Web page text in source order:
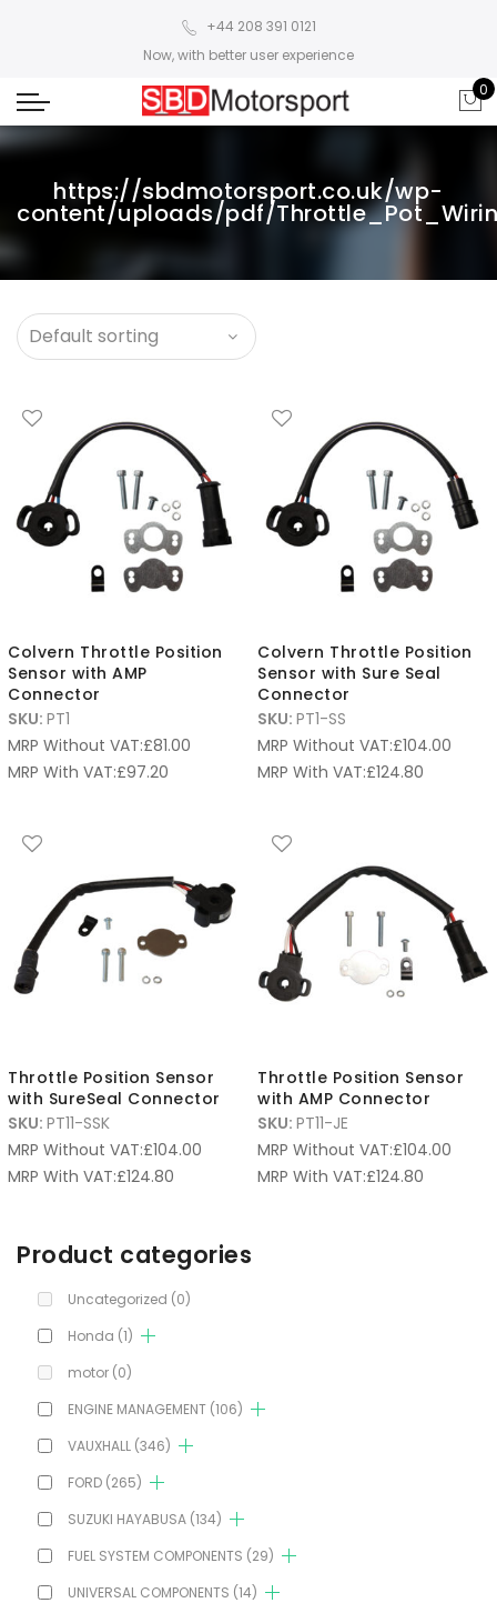
+44 208 391 0121
Now, with better user experience
0
https://sbdmotorsport.co.uk/wp-
content/uploads/pdf/
Colvern Throttle Position
Sensor with AMP
Connector
SKU: PT1
MRP Without VAT:£81.00
MRP With VAT:£97.20
Colvern Throttle Position
Sensor with Sure Seal
Connector
SKU: PT1-SS
MRP Without VAT:£104.00
MRP With VAT:£124.80
Throttle Position Sensor
with SureSeal Connector
SKU: PT11-SSK
MRP Without VAT:£104.00
MRP With VAT:£124.80
Throttle Position Sensor
with AMP Connector
SKU: PT11-JE
MRP Without VAT:£104.00
MRP With VAT:£124.80
Product categories
Uncategorized (0)
Honda (1)
motor (0)
ENGINE MANAGEMENT (106)
VAUXHALL (346)
FORD (265)
SUZUKI HAYABUSA (134)
FUEL SYSTEM COMPONENTS (29)
UNIVERSAL COMPONENTS (14)